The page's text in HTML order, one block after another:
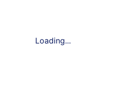
Loading...